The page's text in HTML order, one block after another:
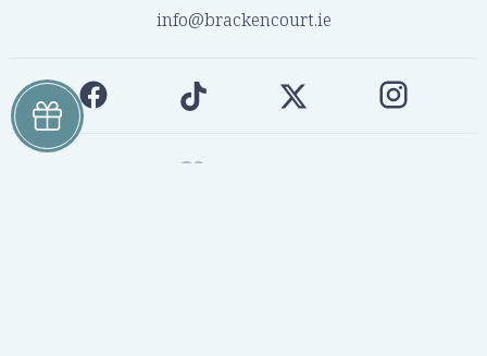
info@brackencourt.ie